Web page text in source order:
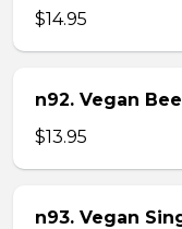
$14.95
n92. Vegan
$13.95
n93. Vegan